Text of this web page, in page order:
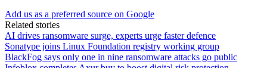
Add us as a preferred source on Google
Related stories
AI drives ransomware surge, experts urge faster defence
Sonatype joins Linux Foundation registry working group
BlackFog says only one in nine ransomware attacks go public